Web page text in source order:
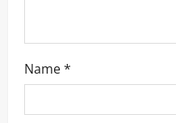
Name*